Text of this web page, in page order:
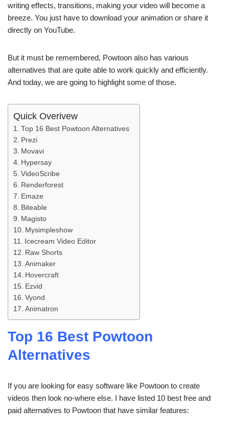
writing effects, transitions, making your video will become a
breeze. You just have to download your animation or share it
directly on YouTube.
But it must be remembered, Powtoon also has various
alternatives that are quite able to work quickly and efficiently.
And today, we are going to highlight some of those.
Quick Overivew
Top 16 Best Powtoon Alternatives
Prezi
Movavi
Hypersay
VideoScribe
Renderforest
Emaze
Biteable
Magisto
Mysimpleshow
Icecream Video Editor
Raw Shorts
Animaker
Hovercraft
Ezvid
Vyond
Animatron
Top 16 Best Powtoon
Alternatives
If you are looking for easy software like Powtoon to create
videos then look no-where else. I have listed 10 best free and
paid alternatives to Powtoon that have similar features: